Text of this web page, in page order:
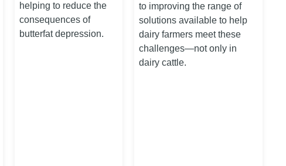
helping to reduce the
consequences of
butterfat depression.
to improving the range of
solutions available to help
dairy farmers meet these
challenges—not only in
dairy cattle.